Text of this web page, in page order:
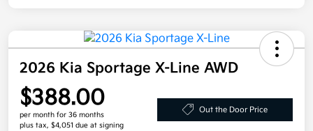
2026 Kia Sportage X-Line AWD
$388.00
per month for 36 months
plus tax, $4,051 due at signing
Out the Door Price